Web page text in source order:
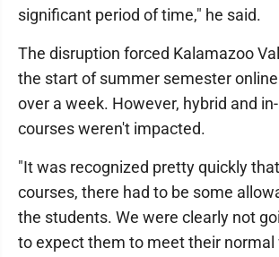
significant period of time," he said.
The disruption forced Kalamazoo
the start of summer semester
over a week. However, hybrid and
courses weren't impacted.
"It was recognized pretty quickly
courses, there had to be some
the students. We were clearly not
to expect them to meet their normal